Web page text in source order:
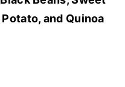
Potato, and Quinoa